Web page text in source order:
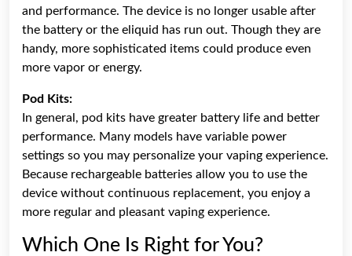
and performance. The device is no longer usable after
the battery or the eliquid has run out. Though they are
handy, more sophisticated items could produce even
more vapor or energy.
Pod Kits:
In general, pod kits have greater battery life and better
performance. Many models have variable power
settings so you may personalize your vaping experience.
Because rechargeable batteries allow you to use the
device without continuous replacement, you enjoy a
more regular and pleasant vaping experience.
Which One Is Right for You?